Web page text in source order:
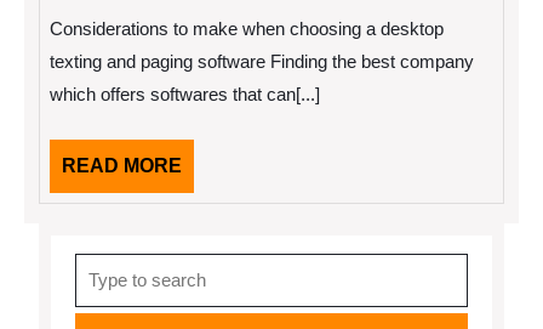
To
Considerations to make when choosing a desktop
texting and paging software Finding the best company
which offers softwares that can[...]
READ MORE
MORE
for: